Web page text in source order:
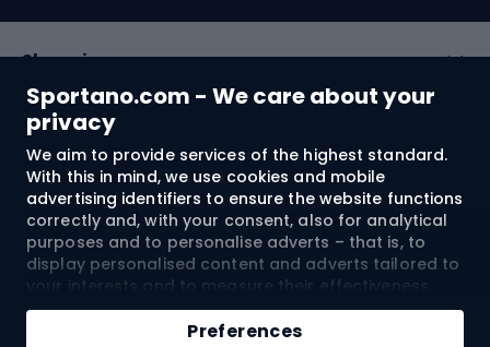
Sportano.com - We care about your
privacy
We aim to provide services of the highest standard.
With this in mind, we use cookies and mobile
advertising identifiers to ensure the website functions
correctly and, with your consent, also for analytical
purposes and to personalise adverts – that is, to
display personalised content and adverts tailored to
your interests and to measure their effectiveness.
Cookies and mobile advertising identifiers may be
used for both personalised and non-personalised
Preferences
Shopping
Customer services
Terms and Conditions
About us